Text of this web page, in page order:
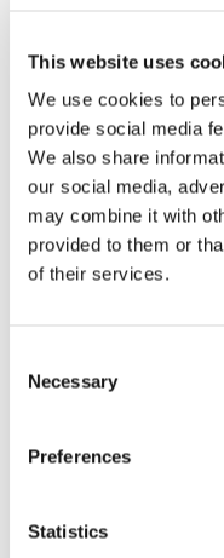
This website uses
We use cookies to
provide social media
We also share
our social media,
may combine it with
provided to them or
of their services.
Selection
Necessary
Preferences
Statistics